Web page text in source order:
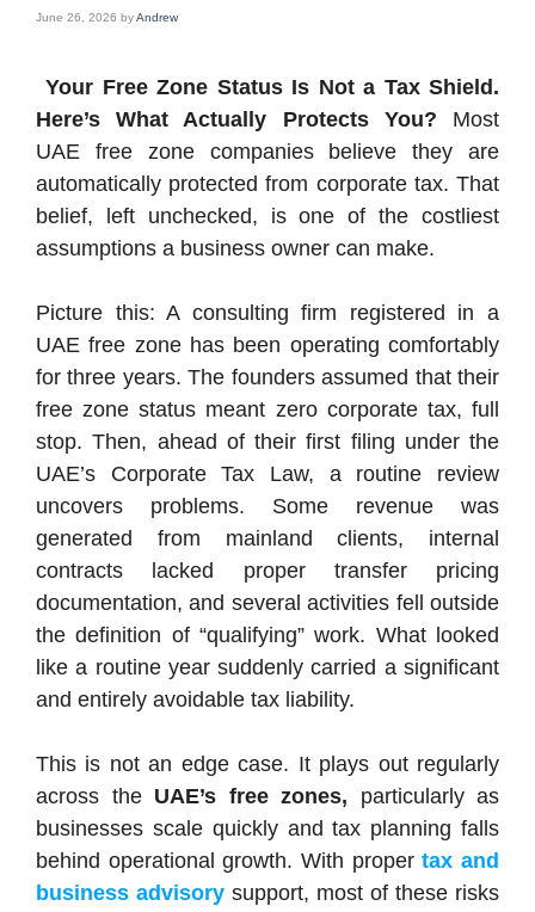
June 26, 2026 byAndrew
Your Free Zone Status Is Not a Tax Shield.
Here’s What Actually Protects You? Most
UAE free zone companies believe they are
automatically protected from corporate tax. That
belief, left unchecked, is one of the costliest
assumptions a business owner can make.
Picture this: A consulting firm registered in a
UAE free zone has been operating comfortably
for three years. The founders assumed that their
free zone status meant zero corporate tax, full
stop. Then, ahead of their first filing under the
UAE’s Corporate Tax Law, a routine review
uncovers problems. Some revenue was
generated from mainland clients, internal
contracts lacked proper transfer pricing
documentation, and several activities fell outside
the definition of “qualifying” work. What looked
like a routine year suddenly carried a significant
and entirely avoidable tax liability.
This is not an edge case. It plays out regularly
across the UAE’s free zones, particularly as
businesses scale quickly and tax planning falls
behind operational growth. With propertax and
business advisory support, most of these risks